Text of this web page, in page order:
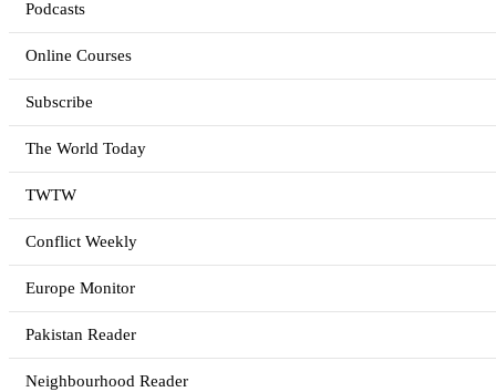
Podcasts
Online Courses
Subscribe
The World Today
TWTW
Conflict Weekly
Europe Monitor
Pakistan Reader
Neighbourhood Reader